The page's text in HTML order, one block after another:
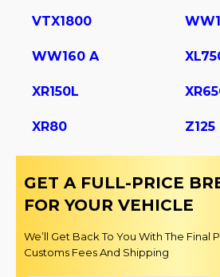
VTX1800
WW160 A
XR150L
XR80 Z125
GET A FULL-PRICE
FOR YOUR VEHICLE
We’ll Get Back To You With The Final
Customs Fees And Shipping